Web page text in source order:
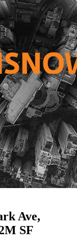
Ave,
SF